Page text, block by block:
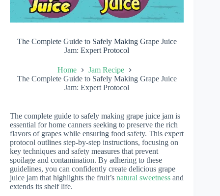
The Complete Guide to Safely Making Grape Juice
Jam: Expert Protocol
Home
Jam Recipe
The Complete Guide to Safely Making Grape Juice
Jam: Expert Protocol
The complete guide to safely making grape juice jam is
essential for home canners seeking to preserve the rich
flavors of grapes while ensuring food safety. This expert
protocol outlines step-by-step instructions, focusing on
key techniques and safety measures that prevent
spoilage and contamination. By adhering to these
guidelines, you can confidently create delicious grape
juice jam that highlights the fruit’s natural sweetness and
extends its shelf life.